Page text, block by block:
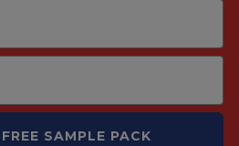
SAMPLE PACK